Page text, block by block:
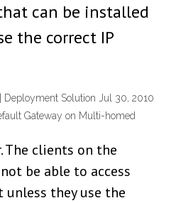
can be installed
the correct IP
Deployment Solution Jul 30, 2010
Gateway on Multi-homed
The clients on the
be able to access
unless they use the